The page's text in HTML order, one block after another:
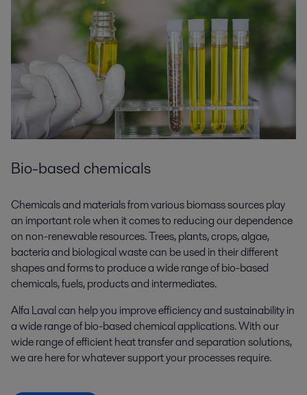
Bio-based chemicals
Chemicals and materials from various biomass sources play
an important role when it comes to reducing our dependence
on non-renewable resources. Trees, plants, crops, algae,
bacteria and biological waste can be used in their different
shapes and forms to produce a wide range of bio-based
chemicals, fuels, products and intermediates.
Alfa Laval can help you improve efficiency and sustainability in
a wide range of bio-based chemical applications. With our
wide range of efficient heat transfer and separation solutions,
we are here for whatever support your processes require.